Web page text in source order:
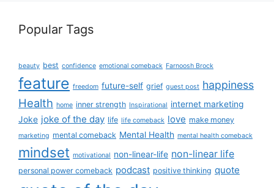
Popular Tags
beauty best confidence emotional comeback Farnoosh Brock
feature freedom future-self grief guest post happiness
Health home inner strength Inspirational internet marketing
Joke joke of the day life life comeback love make money
marketing mental comeback Mental Health mental health comeback
mindset motivational non-linear-life non-linear life
personal power comeback podcast positive thinking quote